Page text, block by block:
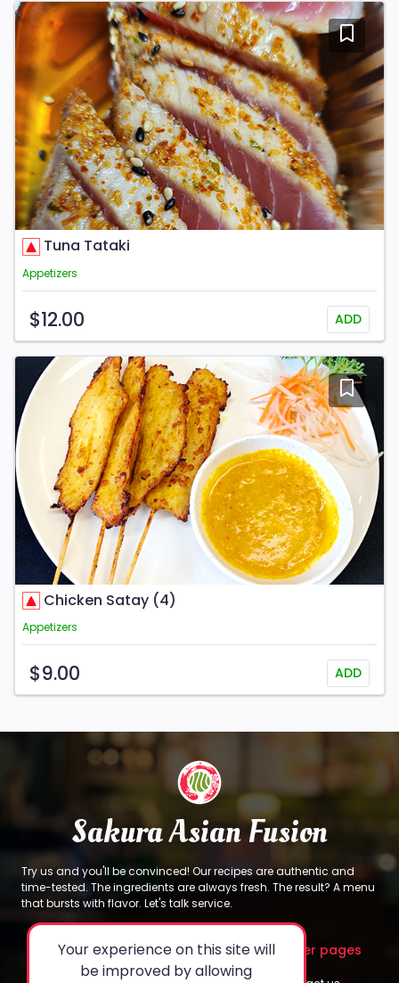
Tuna Tataki
Appetizers
$12.00 ADD
Chicken Satay (4)
Appetizers
$9.00 ADD
Sakura Asian Fusion
Try us and you'll be convinced! Our recipes are authentic and
time-tested. The ingredients are always fresh. The result? A menu
that bursts with flavor. Let's talk service.
About Legal Other pages
Your experience on this site will
be improved by allowing